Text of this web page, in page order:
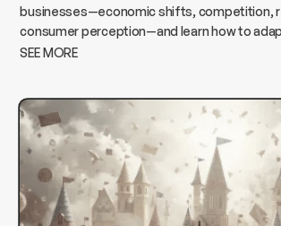
businesses—economic shifts, competition,
consumer perception—and learn how to
to protect growth and revenue.
SEE MORE